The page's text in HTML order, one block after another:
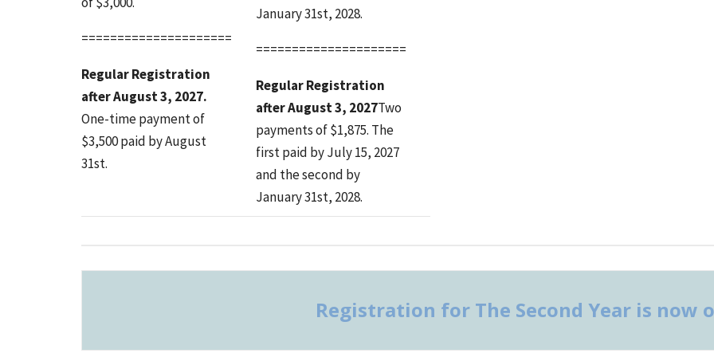
=====================
Regular Registration
after August 3, 2027.
One-time payment of
$3,500 paid by August
31st.
January 31st, 2028.
=====================
Regular Registration
after August 3, 2027Two
payments of $1,875. The
first paid by July 15, 2027
and the second by
January 31st, 2028.
Registration for The Second Year is now